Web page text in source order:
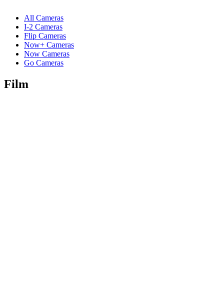
All Cameras
I-2 Cameras
Flip Cameras
Now+ Cameras
Now Cameras
Go Cameras
Film